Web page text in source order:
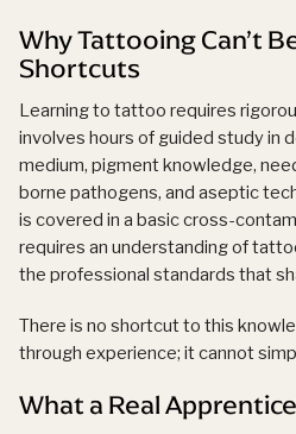
Why Tattooing Can’t
Shortcuts
Learning to tattoo requires
involves hours of guided study in
medium, pigment knowledge,
borne pathogens, and aseptic
is covered in a basic cross-
requires an understanding of
the professional standards that
There is no shortcut to this
through experience; it cannot
What a Real